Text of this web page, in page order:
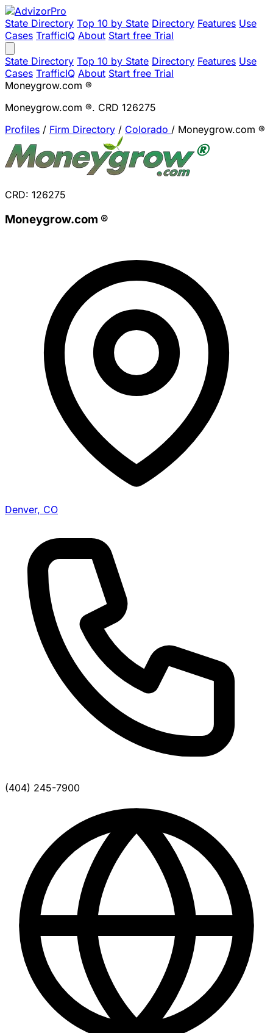
State Directory Top 10 by State Directory Features Use
Cases TrafficIQ About Start free Trial
State Directory Top 10 by State Directory Features Use
Cases TrafficIQ About Start free Trial
Moneygrow.com ®
Moneygrow.com ®. CRD 126275
Profiles / Firm Directory / Colorado / Moneygrow.com ®
CRD: 126275
Moneygrow.com ®
Denver, CO
(404) 245-7900